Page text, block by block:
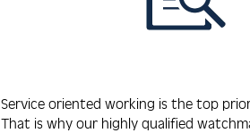
Service oriented working is the top
That is why our highly qualified